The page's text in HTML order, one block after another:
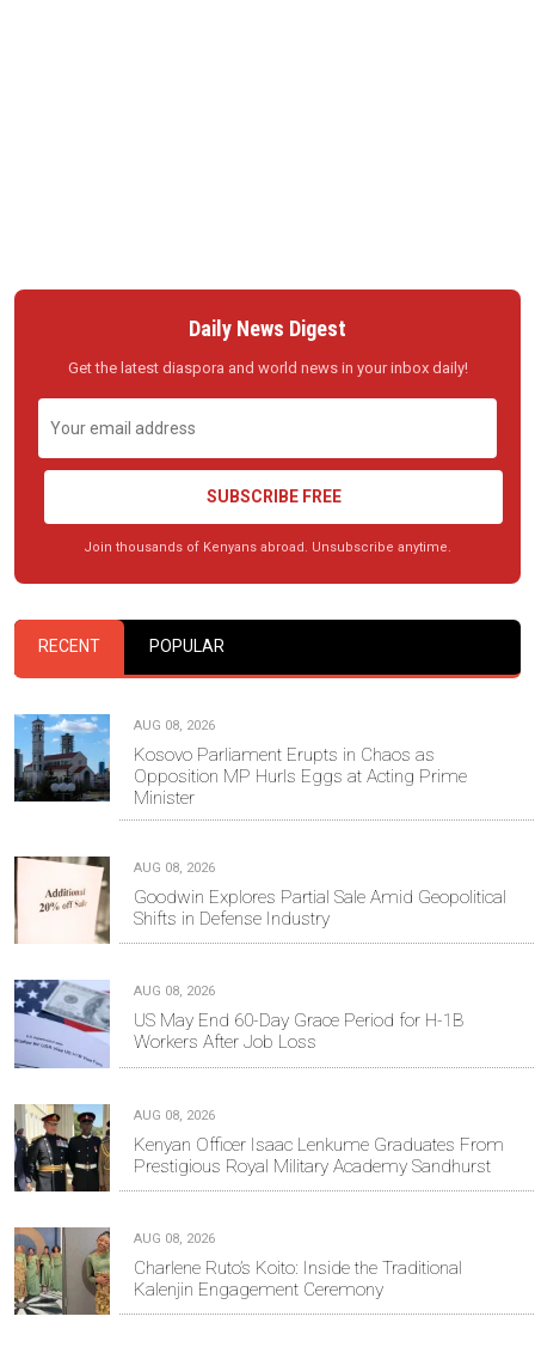
Daily News Digest
Get the latest diaspora and world news in your inbox daily!
SUBSCRIBE FREE
Join thousands of Kenyans abroad. Unsubscribe anytime.
RECENT POPULAR
AUG 08, 2026
Kosovo Parliament Erupts in Chaos as
Opposition MP Hurls Eggs at Acting Prime
Minister
AUG 08, 2026
Goodwin Explores Partial Sale Amid Geopolitical
Shifts in Defense Industry
AUG 08, 2026
US May End 60-Day Grace Period for H-1B
Workers After Job Loss
AUG 08, 2026
Kenyan Officer Isaac Lenkume Graduates From
Prestigious Royal Military Academy Sandhurst
AUG 08, 2026
Charlene Ruto’s Koito: Inside the Traditional
Kalenjin Engagement Ceremony